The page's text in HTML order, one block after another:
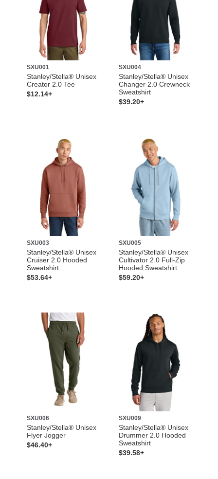
SXU001
Stanley/Stella® Unisex
Creator 2.0 Tee
$12.14+
SXU004
Stanley/Stella® Unisex
Changer 2.0 Crewneck
Sweatshirt
$39.20+
SXU003
Stanley/Stella® Unisex
Cruiser 2.0 Hooded
Sweatshirt
$53.64+
SXU005
Stanley/Stella® Unisex
Cultivator 2.0 Full-Zip
Hooded Sweatshirt
$59.20+
SXU006
Stanley/Stella® Unisex
Flyer Jogger
$46.40+
SXU009
Stanley/Stella® Unisex
Drummer 2.0 Hooded
Sweatshirt
$39.58+